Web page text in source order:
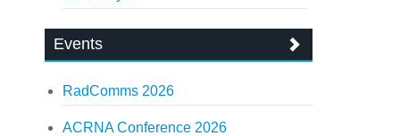
Events
RadComms 2026
ACRNA Conference 2026